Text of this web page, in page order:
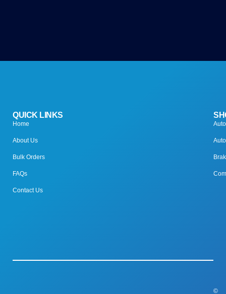
QUICK LINKS
Home
About Us
Bulk Orders
FAQs
Contact Us
©